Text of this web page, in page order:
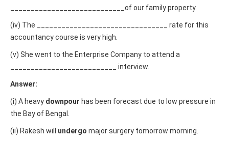
____________________________of our family property.
(iv) The ________________________________ rate for this
accountancy course is very high.
(v) She went to the Enterprise Company to attend a
__________________________ interview.
Answer:
(i) A heavy downpour has been forecast due to low pressure in
the Bay of Bengal.
(ii) Rakesh will undergo major surgery tomorrow morning.